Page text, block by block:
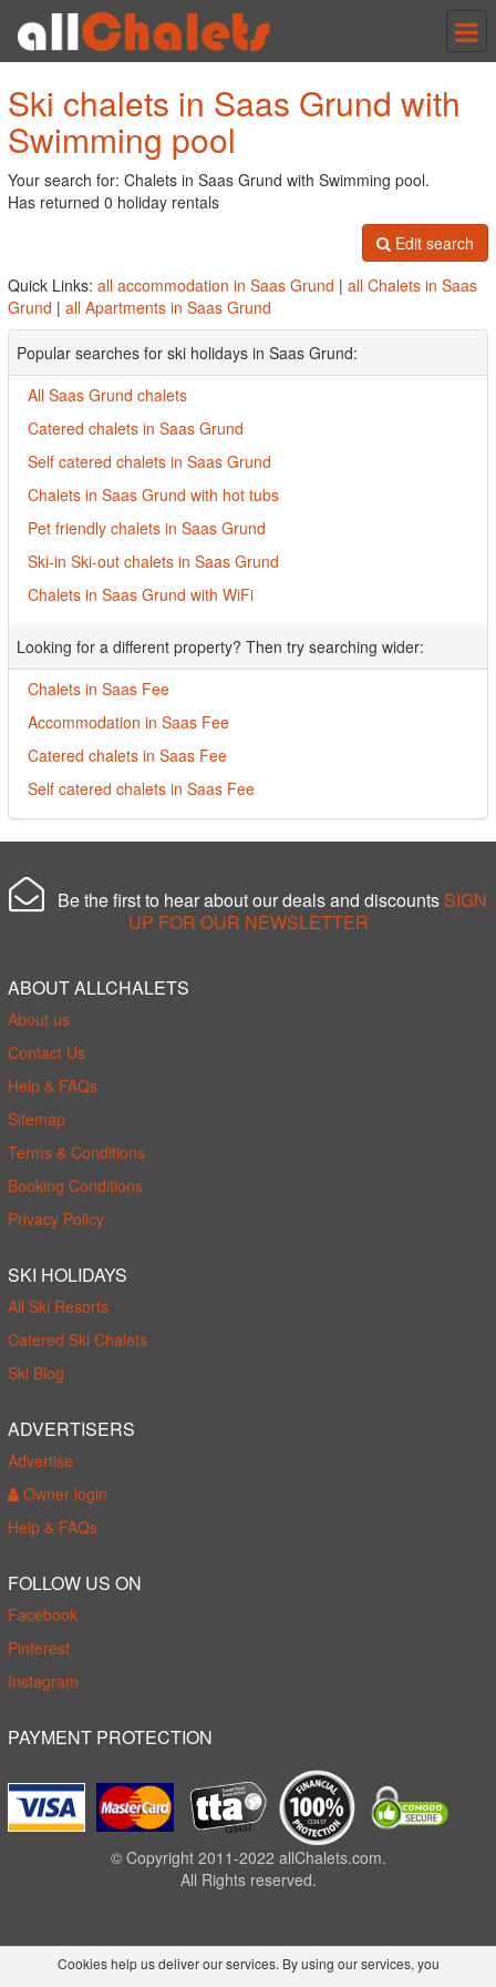
Ski chalets in Saas Grund with
Swimming pool
Your search for: Chalets in Saas Grund with Swimming pool.
Has returned 0 holiday rentals
Edit search
Quick Links: all accommodation in Saas Grund | all Chalets in Saas
Grund | all Apartments in Saas Grund
Popular searches for ski holidays in Saas Grund:
All Saas Grund chalets
Catered chalets in Saas Grund
Self catered chalets in Saas Grund
Chalets in Saas Grund with hot tubs
Pet friendly chalets in Saas Grund
Ski-in Ski-out chalets in Saas Grund
Chalets in Saas Grund with WiFi
Looking for a different property? Then try searching wider:
Chalets in Saas Fee
Accommodation in Saas Fee
Catered chalets in Saas Fee
Self catered chalets in Saas Fee
Be the first to hear about our deals and discounts SIGN
UP FOR OUR NEWSLETTER
ABOUT ALLCHALETS
About us
Contact Us
Help & FAQs
Sitemap
Terms & Conditions
Booking Conditions
Privacy Policy
SKI HOLIDAYS
All Ski Resorts
Catered Ski Chalets
Ski Blog
ADVERTISERS
Advertise
Owner login
Help & FAQs
FOLLOW US ON
Facebook
Pinterest
Instagram
PAYMENT PROTECTION
© Copyright 2011-2022 allChalets.com.
All Rights reserved.
Cookies help us deliver our services. By using our services, you